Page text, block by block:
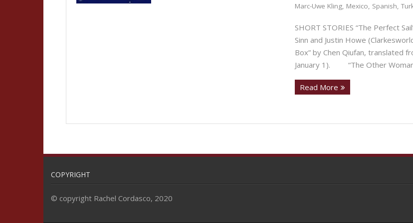
Marc-Uwe Kling, Mexico, Spanish,
SHORT STORIES “The Perfect
Sinn and Justin Howe
Box” by Chen Qiufan, translated
January 1). “The Other
Read More
COPYRIGHT
© copyright Rachel Cordasco, 2020